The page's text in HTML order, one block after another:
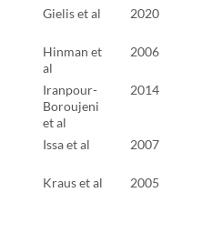
Gielis et al
2020
Hinman et
al
2006
Iranpour-
Boroujeni
et al
2014
Issa et al 2007
Kraus et al
2005